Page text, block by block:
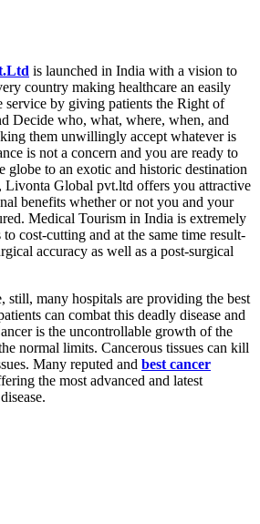
is launched in India with a vision to
country making healthcare an easily
service by giving patients the Right of
Decide who, what, where, when, and
them unwillingly accept whatever is
is not a concern and you are ready to
globe to an exotic and historic destination
Livonta Global pvt.ltd offers you attractive
benefits whether or not you and your
Medical Tourism in India is extremely
cost-cutting and at the same time result-
accuracy as well as a post-surgical
still, many hospitals are providing the best
can combat this deadly disease and
is the uncontrollable growth of the
normal limits. Cancerous tissues can kill
Many reputed and best cancer
the most advanced and latest